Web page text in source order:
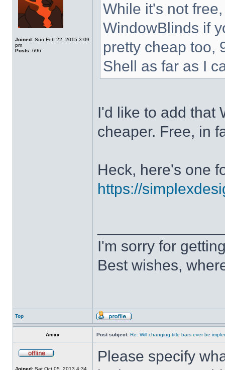
Joined: Sun Feb 22, 2015 3:09
pm
Posts: 696
While it's not
WindowBlinds if
pretty cheap too,
Shell as far as I
I'd like to add that
cheaper. Free, in
Heck, here's one
https://
I'm sorry for
Best wishes,
Top
Anixx Post subject: Re: Will changing title bars ever be
Joined: Sat Oct 05, 2013 4:34
Please specify